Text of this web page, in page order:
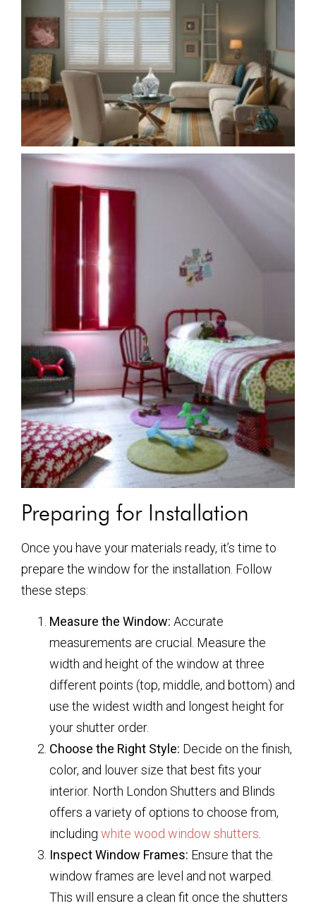
Preparing for Installation
Once you have your materials ready, it’s time to
prepare the window for the installation. Follow
these steps:
Measure the Window: Accurate
measurements are crucial. Measure the
width and height of the window at three
different points (top, middle, and bottom) and
use the widest width and longest height for
your shutter order.
Choose the Right Style: Decide on the finish,
color, and louver size that best fits your
interior. North London Shutters and Blinds
offers a variety of options to choose from,
including white wood window shutters
Inspect Window Frames: Ensure that the
window frames are level and not warped.
This will ensure a clean fit once the shutters